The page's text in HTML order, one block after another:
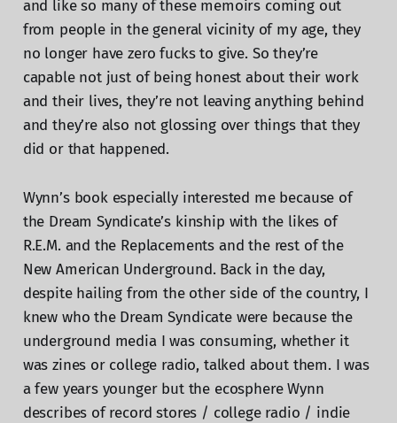
and like so many of these memoirs coming out
from people in the general vicinity of my age, they
no longer have zero fucks to give. So they’re
capable not just of being honest about their work
and their lives, they’re not leaving anything behind
and they’re also not glossing over things that they
did or that happened.
Wynn’s book especially interested me because of
the Dream Syndicate’s kinship with the likes of
R.E.M. and the Replacements and the rest of the
New American Underground. Back in the day,
despite hailing from the other side of the country, I
knew who the Dream Syndicate were because the
underground media I was consuming, whether it
was zines or college radio, talked about them. I was
a few years younger but the ecosphere Wynn
describes of record stores / college radio / indie